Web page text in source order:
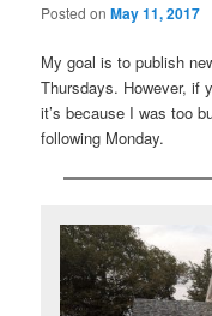
Posted onMay 11, 2017
My goal is to publish
Thursdays. However, if
it’s because I was too
following Monday.